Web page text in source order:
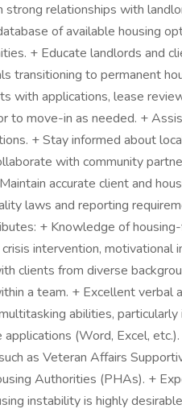
strong relationships with
of available housing
+ Educate landlords and
transitioning to permanent
with applications, lease
to move-in as needed. +
+ Stay informed about
with community
accurate client and
laws and reporting
+ Knowledge of
intervention, motivational
clients from diverse
a team. + Excellent verbal
abilities,
(Word, Excel,
as Veteran Affairs
Authorities (PHAs). +
instability is highly